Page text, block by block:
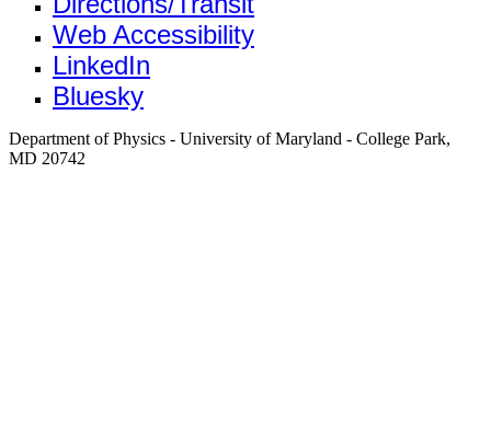
Web Accessibility
LinkedIn
Bluesky
Department of Physics - University of Maryland - College Park,
MD 20742